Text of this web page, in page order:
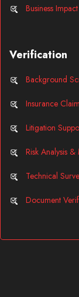
Business
Verification
Background
Insurance
Litigation
Risk Analysis
Technical
Document